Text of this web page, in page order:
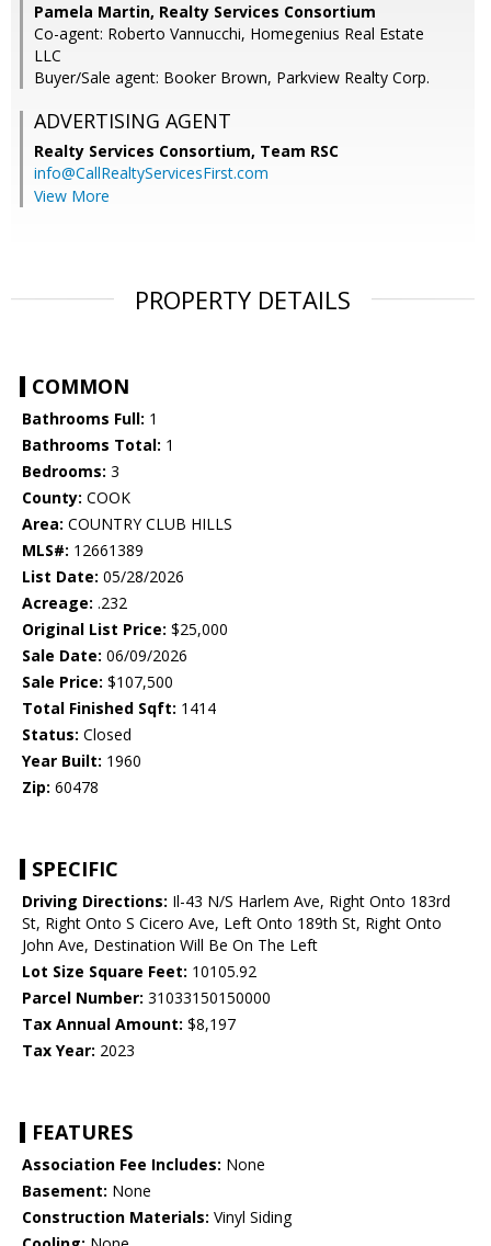
Pamela Martin, Realty Services Consortium
Co-agent: Roberto Vannucchi, Homegenius Real Estate
LLC
Buyer/Sale agent: Booker Brown, Parkview Realty Corp.
ADVERTISING AGENT
Realty Services Consortium, Team RSC
info@CallRealtyServicesFirst.com
View More
PROPERTY DETAILS
COMMON
Bathrooms Full: 1
Bathrooms Total: 1
Bedrooms: 3
County: COOK
Area: COUNTRY CLUB HILLS
MLS#: 12661389
List Date: 05/28/2026
Acreage: .232
Original List Price: $25,000
Sale Date: 06/09/2026
Sale Price: $107,500
Total Finished Sqft: 1414
Status: Closed
Year Built: 1960
Zip: 60478
SPECIFIC
Driving Directions: Il-43 N/S Harlem Ave, Right Onto 183rd
St, Right Onto S Cicero Ave, Left Onto 189th St, Right Onto
John Ave, Destination Will Be On The Left
Lot Size Square Feet: 10105.92
Parcel Number: 31033150150000
Tax Annual Amount: $8,197
Tax Year: 2023
FEATURES
Association Fee Includes: None
Basement: None
Construction Materials: Vinyl Siding